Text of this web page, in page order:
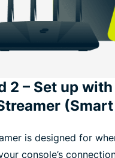
2 – Set up with
(Smart
is designed for
console’s